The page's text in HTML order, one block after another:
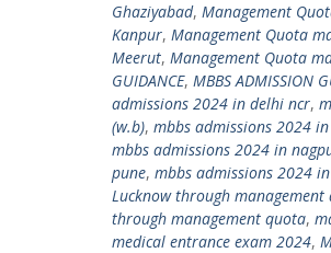
Ghaziyabad, Management
Kanpur, Management Quota
Meerut, Management Quota
GUIDANCE, MBBS ADMISSION
admissions 2024 in delhi ncr,
(w.b), mbbs admissions 2024
mbbs admissions 2024 in
pune, mbbs admissions 2024
Lucknow through management
through management quota,
medical entrance exam 2024,